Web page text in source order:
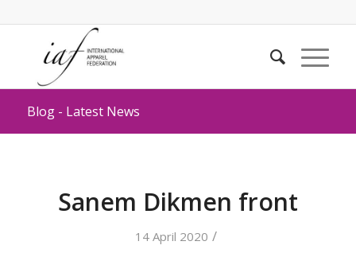
Blog - Latest News
Sanem Dikmen front
14 April 2020 /